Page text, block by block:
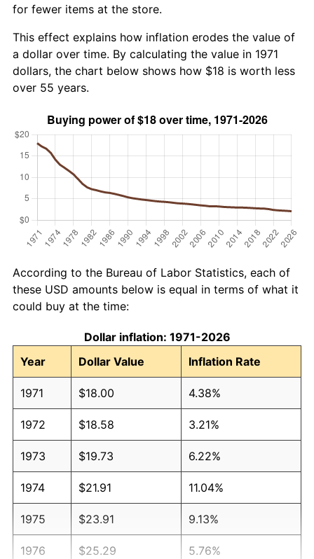
for fewer items at the store.
This effect explains how inflation erodes the value of
a dollar over time. By calculating the value in 1971
dollars, the chart below shows how $18 is worth less
over 55 years.
According to the Bureau of Labor Statistics, each of
these USD amounts below is equal in terms of what it
could buy at the time:
Dollar inflation: 1971-2026
Year
Dollar Value Inflation Rate
1971 $18.00 4.38%
1972 $18.58 3.21%
1973 $19.73 6.22%
1974 $21.91 11.04%
1975 $23.91 9.13%
1976 $25.29 5.76%